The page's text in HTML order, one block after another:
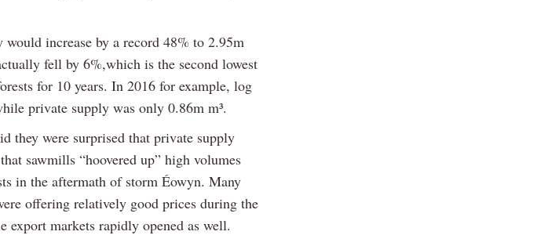
increase by a record 48% to 2.95m
fell by 6%,which is the second lowest
for 10 years. In 2016 for example, log
private supply was only 0.86m m³.
they were surprised that private supply
sawmills “hoovered up” high volumes
in the aftermath of storm Éowyn. Many
offering relatively good prices during the
export markets rapidly opened as well.